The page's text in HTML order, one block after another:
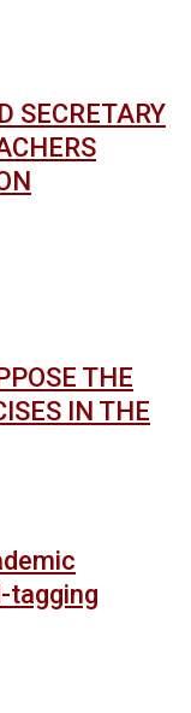
SECRETARY
THE
IN THE
tagging